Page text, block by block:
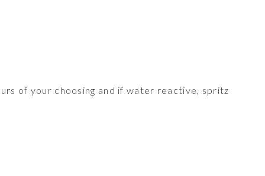
of your choosing and if water reactive, spritz